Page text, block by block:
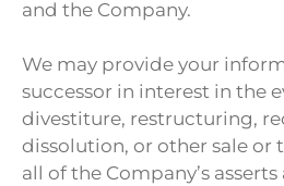
and the Company.
We may provide your
successor in interest in the
divestiture, restructuring,
dissolution, or other sale or
all of the Company’s